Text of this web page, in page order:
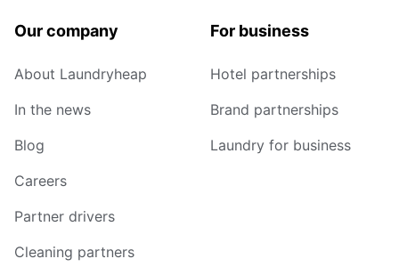
Our company
About Laundryheap
In the news
Blog
Careers
Partner drivers
Cleaning partners
For business
Hotel partnerships
Brand partnerships
Laundry for business